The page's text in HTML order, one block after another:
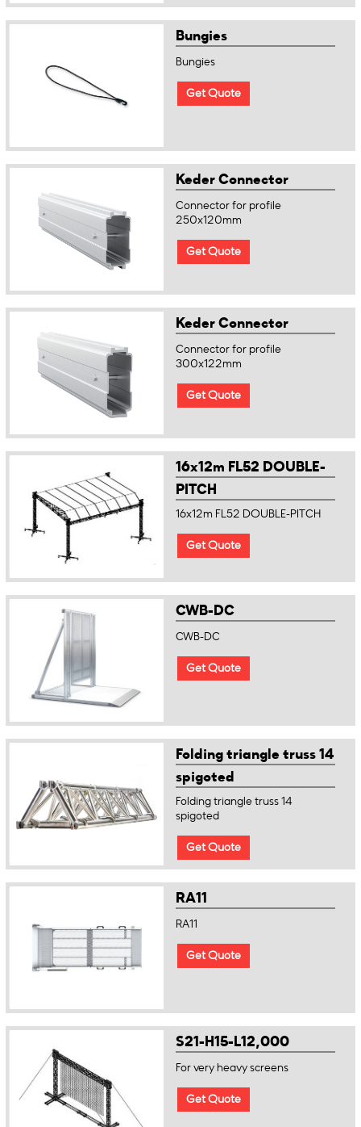
Bungies
Bungies
Get Quote
Keder Connector
Connector for profile
250x120mm
Get Quote
Keder Connector
Connector for profile
300x122mm
Get Quote
16x12m FL52 DOUBLE-
PITCH
16x12m FL52 DOUBLE-PITCH
Get Quote
CWB-DC
CWB-DC
Get Quote
Folding triangle truss 14
spigoted
Folding triangle truss 14
spigoted
Get Quote
RA11
RA11
Get Quote
S21-H15-L12,000
For very heavy screens
Get Quote